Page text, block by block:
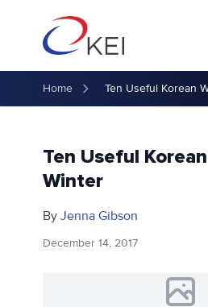
Home Ten Useful Korean
Ten Useful
Winter
By Jenna Gibson
December 14, 2017